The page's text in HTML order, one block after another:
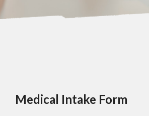
Medical Intake Form